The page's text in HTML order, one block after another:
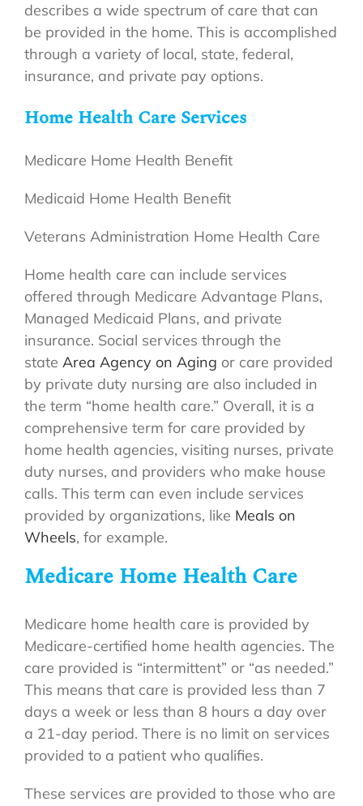
describes a wide spectrum of care that can
be provided in the home. This is accomplished
through a variety of local, state, federal,
insurance, and private pay options.
Home Health Care Services
Medicare Home Health Benefit
Medicaid Home Health Benefit
Veterans Administration Home Health Care
Home health care can include services
offered through Medicare Advantage Plans,
Managed Medicaid Plans, and private
insurance. Social services through the
state Area Agency on Aging or care provided
by private duty nursing are also included in
the term “home health care.” Overall, it is a
comprehensive term for care provided by
home health agencies, visiting nurses, private
duty nurses, and providers who make house
calls. This term can even include services
provided by organizations, like Meals on
Wheels, for example.
Medicare Home Health Care
Medicare home health care is provided by
Medicare-certified home health agencies. The
care provided is “intermittent” or “as needed.”
This means that care is provided less than 7
days a week or less than 8 hours a day over
a 21-day period. There is no limit on services
provided to a patient who qualifies.
These services are provided to those who are